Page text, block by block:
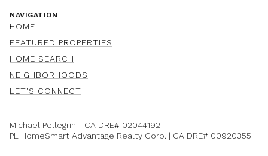
NAVIGATION
HOME
FEATURED PROPERTIES
HOME SEARCH
NEIGHBORHOODS
LET'S CONNECT
Michael Pellegrini | CA DRE# 02044192
PL HomeSmart Advantage Realty Corp. | CA DRE# 00920355